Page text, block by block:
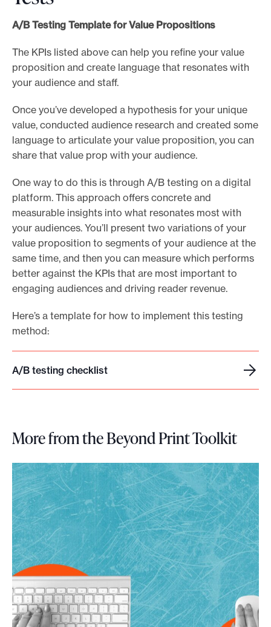
A/B Testing Template for Value Propositions
The KPIs listed above can help you refine your value
proposition and create language that resonates with
your audience and staff.
Once you’ve developed a hypothesis for your unique
value, conducted audience research and created some
language to articulate your value proposition, you can
share that value prop with your audience.
One way to do this is through A/B testing on a digital
platform. This approach offers concrete and
measurable insights into what resonates most with
your audiences. You’ll present two variations of your
value proposition to segments of your audience at the
same time, and then you can measure which performs
better against the KPIs that are most important to
engaging audiences and driving reader revenue.
Here’s a template for how to implement this testing
method:
A/B testing checklist
A
/
e
t
i
n
g
c
h
e
c
k
l
i
More from the Beyond Print Toolkit